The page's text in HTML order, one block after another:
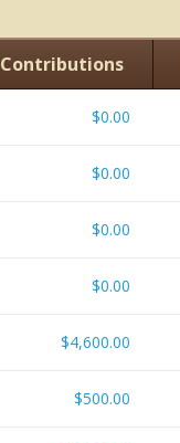
Contributions
$0.00
$0.00
$0.00
$0.00
$4,600.00
$500.00